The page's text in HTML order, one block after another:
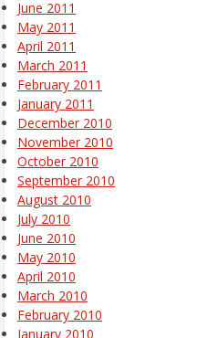
June 2011
May 2011
April 2011
March 2011
February 2011
January 2011
December 2010
November 2010
October 2010
September 2010
August 2010
July 2010
June 2010
May 2010
April 2010
March 2010
February 2010
January 2010